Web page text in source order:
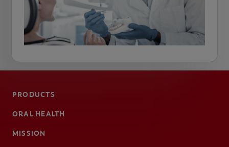
PRODUCTS
ORAL HEALTH
MISSION